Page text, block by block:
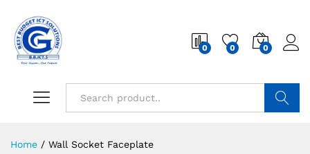
0 0 0
Home / Wall Socket Faceplate